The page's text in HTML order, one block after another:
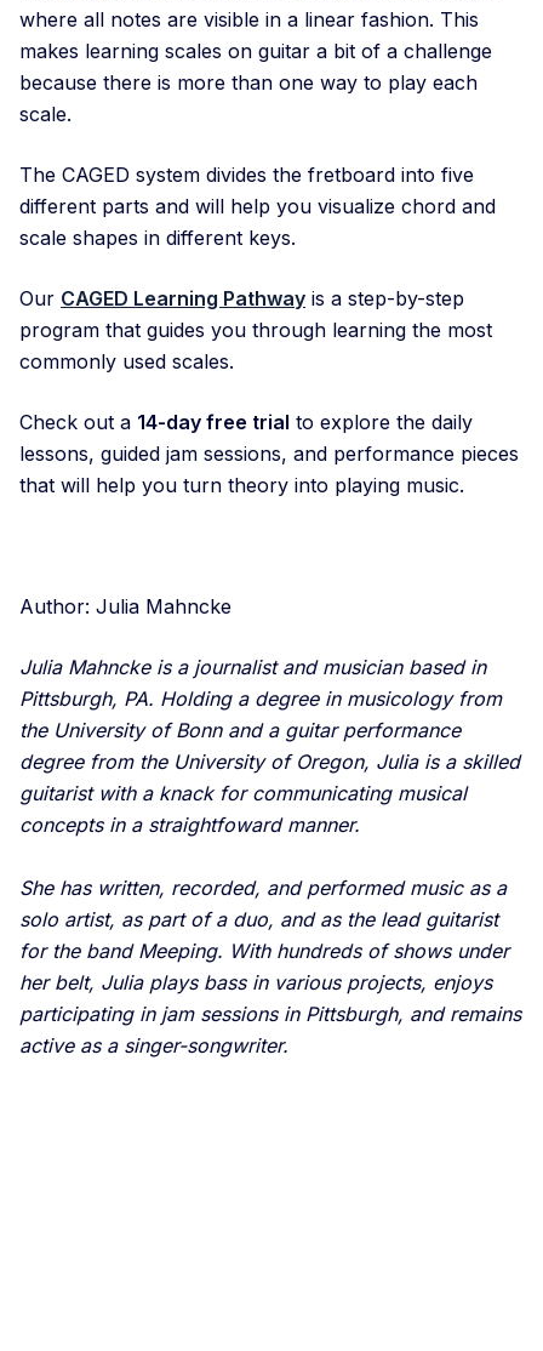
where all notes are visible in a linear fashion. This
makes learning scales on guitar a bit of a challenge
because there is more than one way to play each
scale.
The CAGED system divides the fretboard into five
different parts and will help you visualize chord and
scale shapes in different keys.
Our CAGED Learning Pathway is a step-by-step
program that guides you through learning the most
commonly used scales.
Check out a 14-day free trial to explore the daily
lessons, guided jam sessions, and performance pieces
that will help you turn theory into playing music.
Author: Julia Mahncke
Julia Mahncke is a journalist and musician based in
Pittsburgh, PA. Holding a degree in musicology from
the University of Bonn and a guitar performance
degree from the University of Oregon, Julia is a skilled
guitarist with a knack for communicating musical
concepts in a straightfoward manner.
She has written, recorded, and performed music as a
solo artist, as part of a duo, and as the lead guitarist
for the band Meeping. With hundreds of shows under
her belt, Julia plays bass in various projects, enjoys
participating in jam sessions in Pittsburgh, and remains
active as a singer-songwriter.